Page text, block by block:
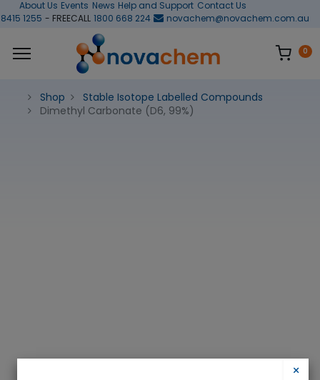
About Us Events News Help and Support Contact Us
1255 - FREECALL 1800 668 224 novachem@novachem.com.au
0
Shop
Stable Isotope Labelled Compounds
Dimethyl Carbonate (D6, 99%)
×